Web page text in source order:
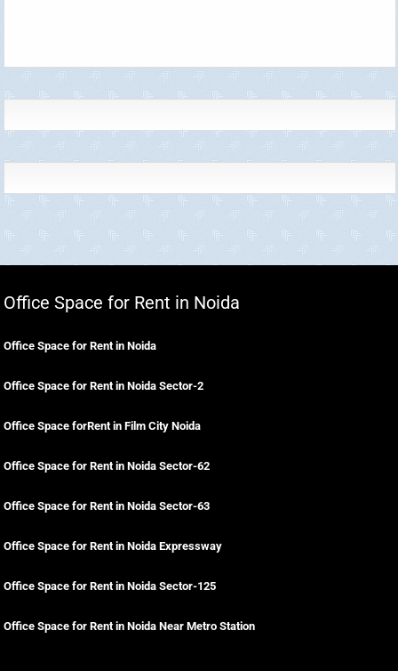
Office Space for Rent in Noida
Office Space for Rent in Noida
Office Space for Rent in Noida Sector-2
Office Space forRent in Film City Noida
Office Space for Rent in Noida Sector-62
Office Space for Rent in Noida Sector-63
Office Space for Rent in Noida Expressway
Office Space for Rent in Noida Sector-125
Office Space for Rent in Noida Near Metro Station